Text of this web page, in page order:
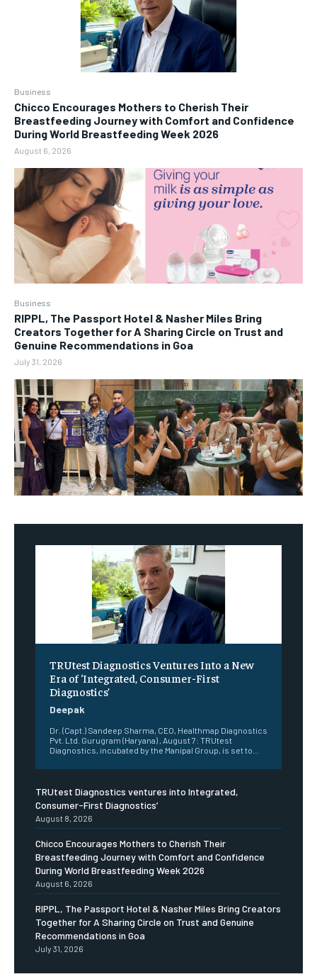
Business
Chicco Encourages Mothers to Cherish Their
Breastfeeding Journey with Comfort and Confidence
During World Breastfeeding Week 2026
August 6, 2026
Business
RIPPL, The Passport Hotel & Nasher Miles Bring
Creators Together for A Sharing Circle on Trust and
Genuine Recommendations in Goa
July 31, 2026
TRUtest Diagnostics Ventures Into a New
Era of ‘Integrated, Consumer-First
Diagnostics’
Deepak
Dr. (Capt.) Sandeep Sharma, CEO, Healthmap Diagnostics
Pvt. Ltd. Gurugram (Haryana) , August 7: TRUtest
Diagnostics, incubated by the Manipal Group, is set to...
TRUtest Diagnostics ventures into Integrated,
Consumer-First Diagnostics’
August 8, 2026
Chicco Encourages Mothers to Cherish Their
Breastfeeding Journey with Comfort and Confidence
During World Breastfeeding Week 2026
August 6, 2026
RIPPL, The Passport Hotel & Nasher Miles Bring Creators
Together for A Sharing Circle on Trust and Genuine
Recommendations in Goa
July 31, 2026